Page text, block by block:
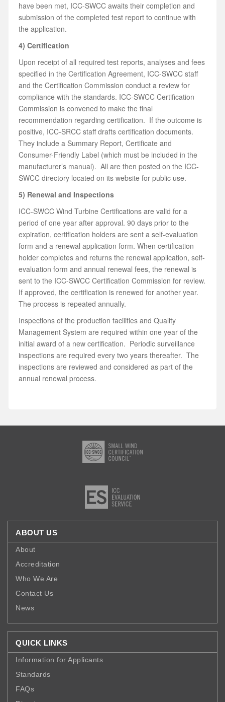
have been met, ICC-SWCC awaits their completion and
submission of the completed test report to continue with
the application.
4) Certification
Upon receipt of all required test reports, analyses and fees
specified in the Certification Agreement, ICC-SWCC staff
and the Certification Commission conduct a review for
compliance with the standards. ICC-SWCC Certification
Commission is convened to make the final
recommendation regarding certification. If the outcome is
positive, ICC-SRCC staff drafts certification documents.
They include a Summary Report, Certificate and
Consumer-Friendly Label (which must be included in the
manufacturer’s manual). All are then posted on the ICC-
SWCC directory located on its website for public use.
5) Renewal and Inspections
ICC-SWCC Wind Turbine Certifications are valid for a
period of one year after approval. 90 days prior to the
expiration, certification holders are sent a self-evaluation
form and a renewal application form. When certification
holder completes and returns the renewal application, self-
evaluation form and annual renewal fees, the renewal is
sent to the ICC-SWCC Certification Commission for review.
If approved, the certification is renewed for another year.
The process is repeated annually.
Inspections of the production facilities and Quality
Management System are required within one year of the
initial award of a new certification. Periodic surveillance
inspections are required every two years thereafter. The
inspections are reviewed and considered as part of the
annual renewal process.
ABOUT US
About
Accreditation
Who We Are
Contact Us
News
QUICK LINKS
Information for Applicants
Standards
FAQs